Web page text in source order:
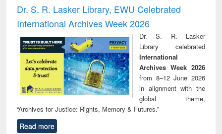
and report writing
: a practical
approach to
business &
technical
communication
treatment and
reuse
Dr. S. R. Lasker Library, EWU Celebrated
International Archives Week 2026
Dr. S. R. Lasker
Library celebrated
International
Archives Week 2026
from 8–12 June 2026
in alignment with the
global theme,
“Archives for Justice: Rights, Memory & Futures.”
Read more